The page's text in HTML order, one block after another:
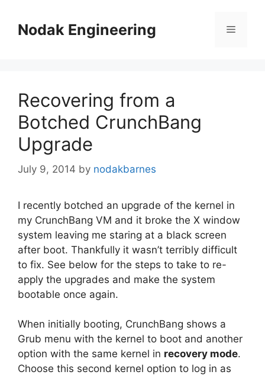
contentNodak Engineering Menu
Recovering from a
Botched CrunchBang
Upgrade
July 9, 2014 by nodakbarnes
I recently botched an upgrade of the kernel in
my CrunchBang VM and it broke the X window
system leaving me staring at a black screen
after boot. Thankfully it wasn’t terribly difficult
to fix. See below for the steps to take to re-
apply the upgrades and make the system
bootable once again.
When initially booting, CrunchBang shows a
Grub menu with the kernel to boot and another
option with the same kernel in recovery mode.
Choose this second kernel option to log in as